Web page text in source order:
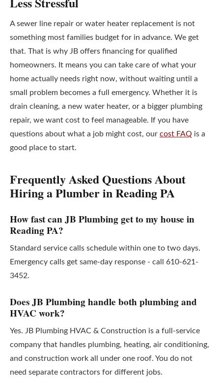
A sewer line repair or water heater replacement is not
something most families budget for in advance. We get
that. That is why JB offers financing for qualified
homeowners. It means you can take care of what your
home actually needs right now, without waiting until a
small problem becomes a full emergency. Whether it is
drain cleaning, a new water heater, or a bigger plumbing
repair, we want cost to feel manageable. If you have
questions about what a job might cost, our cost FAQ is a
good place to start.
Frequently Asked Questions About
Hiring a Plumber in Reading PA
How fast can JB Plumbing get to my house in
Reading PA?
Standard service calls schedule within one to two days.
Emergency calls get same-day response - call 610-621-
3452.
Does JB Plumbing handle both plumbing and
HVAC work?
Yes. JB Plumbing HVAC & Construction is a full-service
company that handles plumbing, heating, air conditioning,
and construction work all under one roof. You do not
need separate contractors for different jobs.